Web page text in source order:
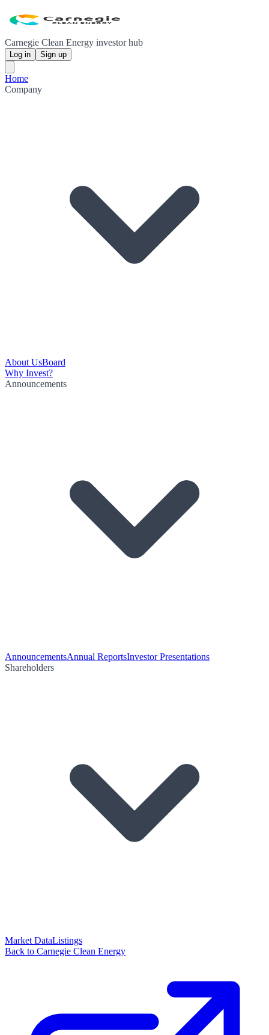
Carnegie Clean Energy investor hub
Log in Sign up
Home
Company
About UsBoard
Why Invest?
Announcements
AnnouncementsAnnual ReportsInvestor Presentations
Shareholders
Market DataListings
Back to Carnegie Clean Energy